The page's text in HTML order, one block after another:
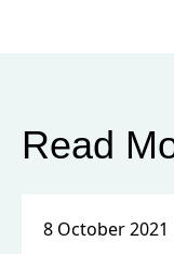
Read
8 October 2021